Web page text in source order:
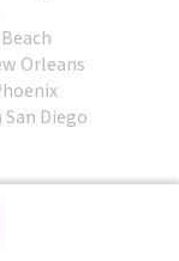
Orleans
Diego